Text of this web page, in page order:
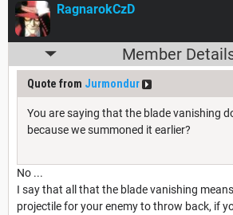
RagnarokCzD
Member
Quote from Jurmondur
You are saying that the blade vanishing
because we summoned it earlier?
No ...
I say that all that the blade vanishing
projectile for your enemy to throw back, if